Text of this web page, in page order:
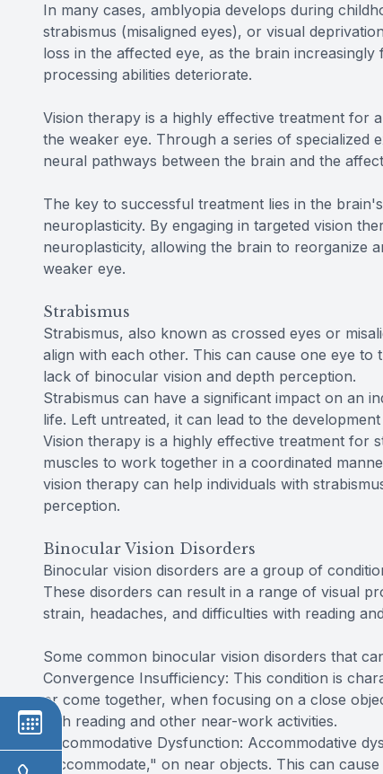
In many cases, amblyopia develops during
strabismus (misaligned eyes), or visual
loss in the affected eye, as the brain
processing abilities deteriorate.
Vision therapy is a highly effective treatment for
the weaker eye. Through a series of specialized
neural pathways between the brain and the
The key to successful treatment lies in the
neuroplasticity. By engaging in targeted vision
neuroplasticity, allowing the brain to reorganize
weaker eye.
Strabismus
Strabismus, also known as crossed eyes or
align with each other. This can cause one eye
lack of binocular vision and depth perception.
Strabismus can have a significant impact on an
life. Left untreated, it can lead to the
Vision therapy is a highly effective treatment for
muscles to work together in a coordinated
vision therapy can help individuals with
perception.
Binocular Vision Disorders
Binocular vision disorders are a group of
These disorders can result in a range of visual
strain, headaches, and difficulties with reading
Some common binocular vision disorders that
Convergence Insufficiency: This condition is
or come together, when focusing on a close
with reading and other near-work activities.
Accommodative Dysfunction: Accommodative
"accommodate," on near objects. This can